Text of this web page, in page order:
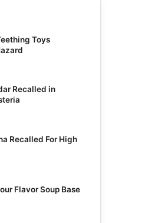
Toys
Recalled in
Recalled For High
Flavor Soup Base